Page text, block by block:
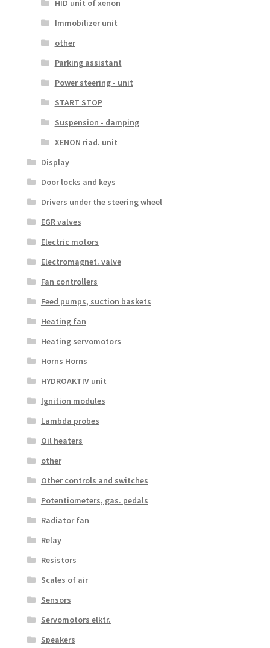
HID unit of xenon
Immobilizer unit
other
Parking assistant
Power steering - unit
START STOP
Suspension - damping
XENON riad. unit
Display
Door locks and keys
Drivers under the steering wheel
EGR valves
Electric motors
Electromagnet. valve
Fan controllers
Feed pumps, suction baskets
Heating fan
Heating servomotors
Horns Horns
HYDROAKTIV unit
Ignition modules
Lambda probes
Oil heaters
other
Other controls and switches
Potentiometers, gas. pedals
Radiator fan
Relay
Resistors
Scales of air
Sensors
Servomotors elktr.
Speakers